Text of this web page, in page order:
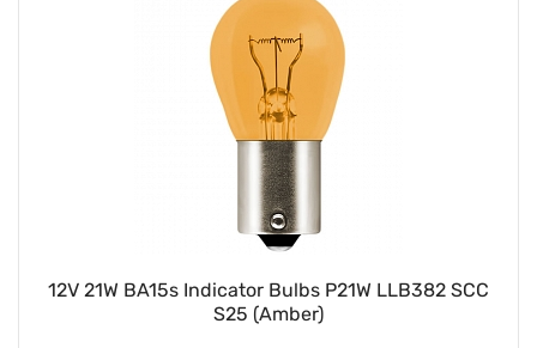
12V 21W BA15s Indicator Bulbs P21W LLB382 SCC
S25 (Amber)